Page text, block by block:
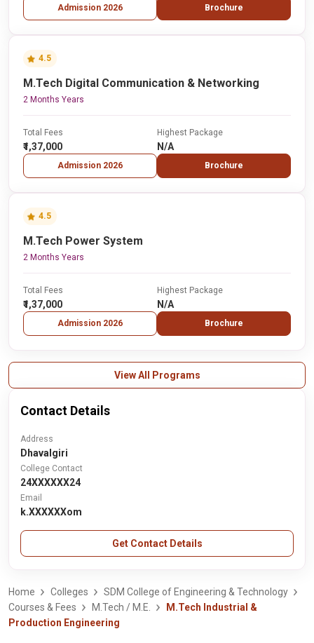
Admission 2026 Brochure
4.5
M.Tech Digital Communication & Networking
2 Months Years
Total Fees
₹1,37,000
Admission 2026
Highest Package
N/A
Brochure
4.5
M.Tech Power System
2 Months Years
Total Fees
₹1,37,000
Admission 2026
Highest Package
N/A
Brochure
View All Programs
Contact Details
Address
Dhavalgiri
College Contact
24XXXXXX24
Email
k.XXXXXXom
Get Contact Details
Home Colleges
SDM College of Engineering & Technology
Courses & Fees
M.Tech / M.E.
M.Tech Industrial &
Production Engineering